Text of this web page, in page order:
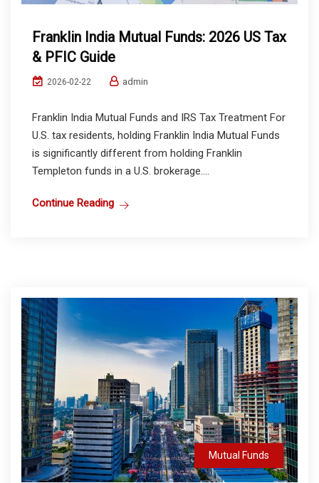
Franklin India Mutual Funds: 2026 US Tax
& PFIC Guide
2026-02-22 admin
Franklin India Mutual Funds and IRS Tax Treatment For
U.S. tax residents, holding Franklin India Mutual Funds
is significantly different from holding Franklin
Templeton funds in a U.S. brokerage....
Continue Reading
Mutual Funds